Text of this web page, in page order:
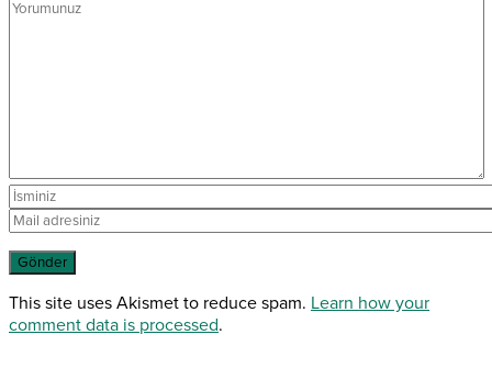
This site uses Akismet to reduce spam. Learn how your
comment data is processed.